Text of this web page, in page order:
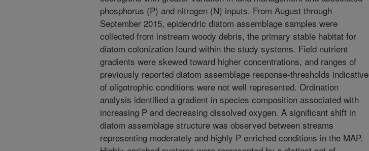
phosphorus (P) and nitrogen (N) inputs. From August through
September 2015, epidendric diatom assemblage samples were
collected from instream woody debris, the primary stable habitat for
diatom colonization found within the study systems. Field nutrient
gradients were skewed toward higher concentrations, and ranges of
previously reported diatom assemblage response-thresholds indicative
of oligotrophic conditions were not well represented. Ordination
analysis identified a gradient in species composition associated with
increasing P and decreasing dissolved oxygen. A significant shift in
diatom assemblage structure was observed between streams
representing moderately and highly P enriched conditions in the MAP.